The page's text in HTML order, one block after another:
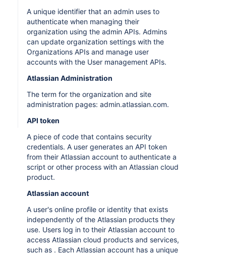
A unique identifier that an admin uses to
authenticate when managing their
organization using the admin APIs. Admins
can update organization settings with the
Organizations APIs and manage user
accounts with the User management APIs.
Atlassian Administration
The term for the organization and site
administration pages: admin.atlassian.com.
API token
A piece of code that contains security
credentials. A user generates an API token
from their Atlassian account to authenticate a
script or other process with an Atlassian cloud
product.
Atlassian account
A user's online profile or identity that exists
independently of the Atlassian products they
use. Users log in to their Atlassian account to
access Atlassian cloud products and services,
such as . Each Atlassian account has a unique